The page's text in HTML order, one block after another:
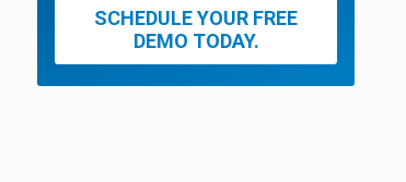
SCHEDULE YOUR FREE
DEMO TODAY.